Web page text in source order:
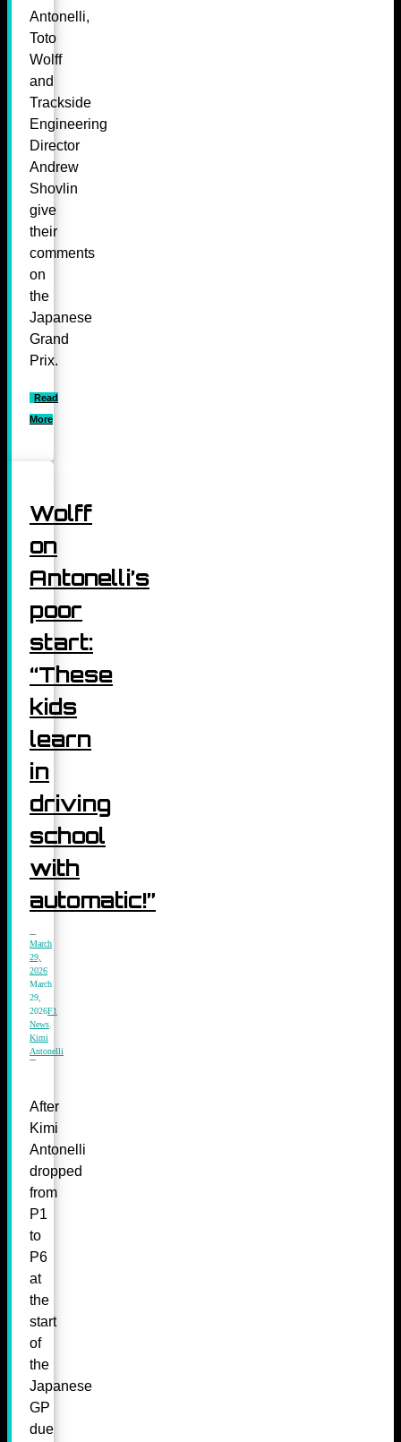
Antonelli,
Toto
Wolff
and
Trackside
Engineering
Director
Andrew
Shovlin
give
their
comments
on
the
Japanese
Grand
Prix.
Read
More
Wolff
on
Antonelli’s
poor
start:
“These
kids
learn
in
driving
school
with
automatic!”
March
29,
2026
March
29,
2026F1
News
Kimi
Antonelli
After
Kimi
Antonelli
dropped
from
P1
to
P6
at
the
start
of
the
Japanese
GP
due